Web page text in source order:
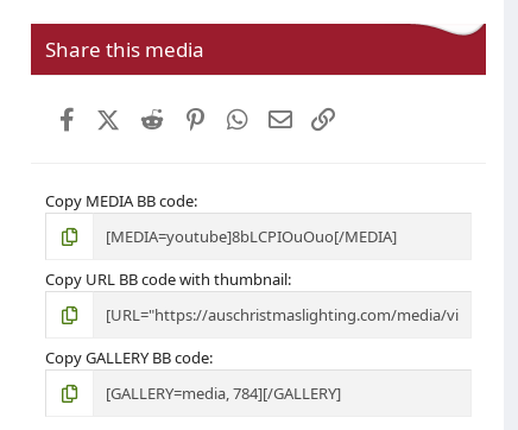
s
a
Share this media
FacebookX (Twitter)
Reddit PinterestWhatsApp
Email
Copy MEDIA BB code
Copy URL BB code with thumbnail
Copy GALLERY BB code